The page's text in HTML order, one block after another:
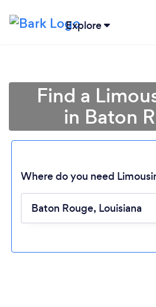
Explore
Loading...
Find a
in Baton
Where do you need